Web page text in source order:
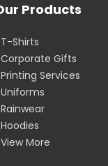
Products
T-Shirts
Corporate Gifts
Printing Services
Uniforms
Rainwear
Hoodies
View More